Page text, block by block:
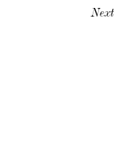
Next